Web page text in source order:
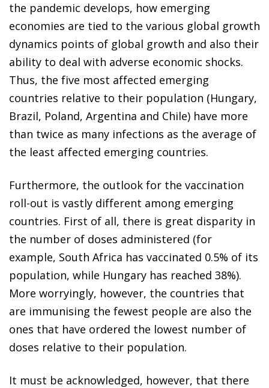
the pandemic develops, how emerging
economies are tied to the various global growth
dynamics points of global growth and also their
ability to deal with adverse economic shocks.
Thus, the five most affected emerging
countries relative to their population (Hungary,
Brazil, Poland, Argentina and Chile) have more
than twice as many infections as the average of
the least affected emerging countries.
Furthermore, the outlook for the vaccination
roll-out is vastly different among emerging
countries. First of all, there is great disparity in
the number of doses administered (for
example, South Africa has vaccinated 0.5% of its
population, while Hungary has reached 38%).
More worryingly, however, the countries that
are immunising the fewest people are also the
ones that have ordered the lowest number of
doses relative to their population.
It must be acknowledged, however, that there